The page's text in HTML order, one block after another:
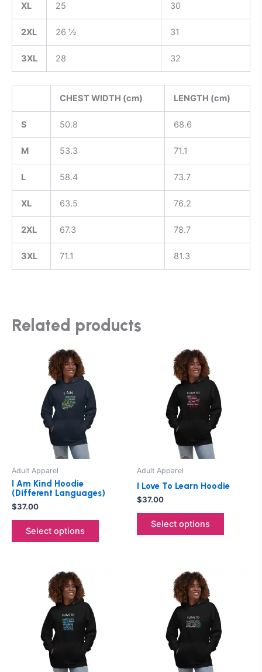
XL 25 30
2XL 26 ½ 31
3XL 28 32
CHEST WIDTH (cm) LENGTH (cm)
S 50.8 68.6
M 53.3 71.1
L 58.4 73.7
XL 63.5 76.2
2XL 67.3 78.7
3XL 71.1 81.3
Related products
Adult Apparel
I Am Kind Hoodie
(Different Languages)
$37.00
Select options
on
product
Adult Apparel
I Love To Learn Hoodie
$37.00
Select options
on
page